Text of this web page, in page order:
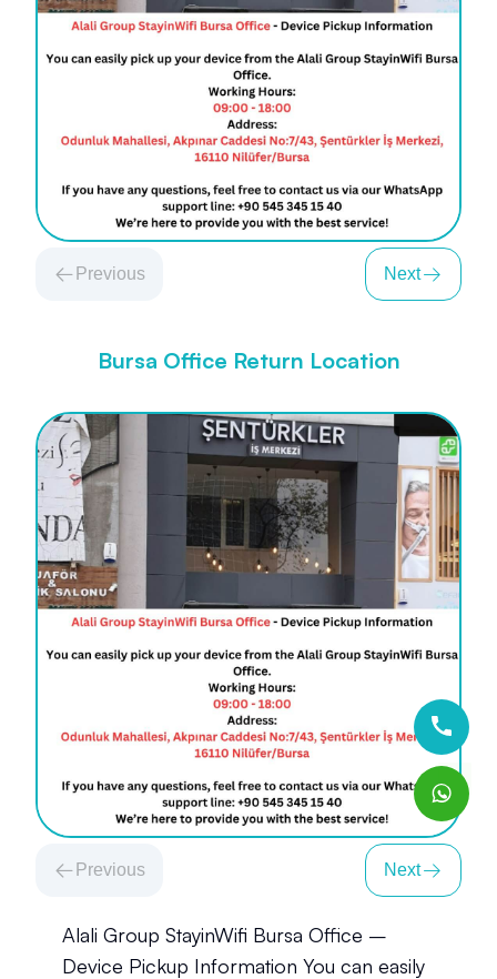
Previous Next
Bursa Office Return Location
Previous Next
Alali Group StayinWifi Bursa Office –
Device Pickup Information You can easily